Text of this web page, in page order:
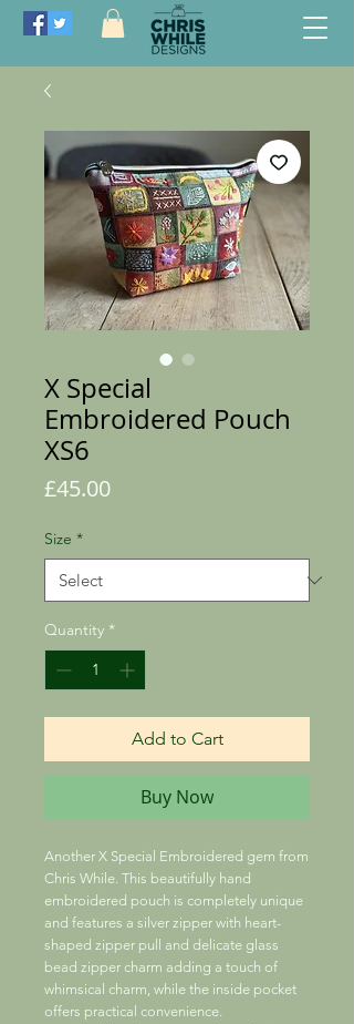
X Special
Embroidered Pouch
XS6
£45.00Price
Size *
Quantity *
Add to Cart
Buy Now
Another X Special Embroidered gem from
Chris While. This beautifully hand
embroidered pouch is completely unique
and features a silver zipper with heart-
shaped zipper pull and delicate glass
bead zipper charm adding a touch of
whimsical charm, while the inside pocket
offers practical convenience.